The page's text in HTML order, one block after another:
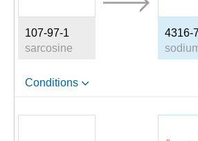
107-97-1
sarcosine
4316-
Conditions